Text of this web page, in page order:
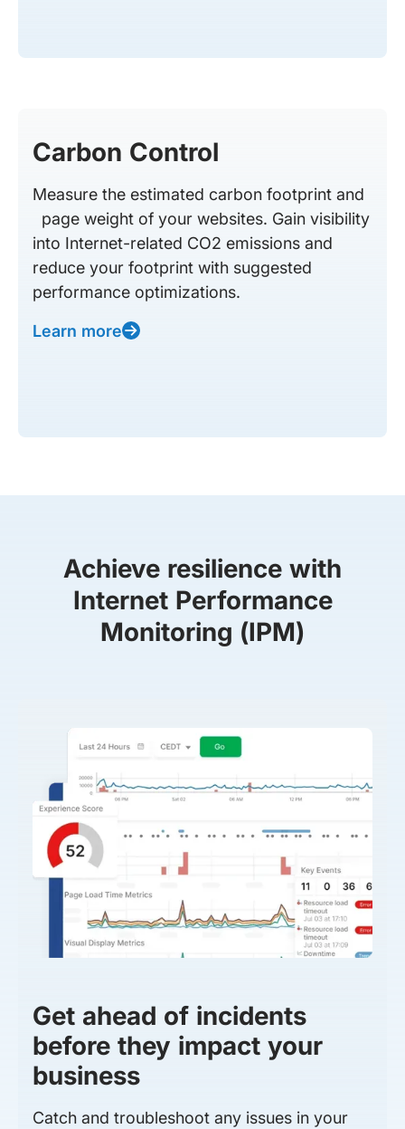
Carbon Control
Measure the estimated carbon footprint and
page weight of your websites. Gain visibility
into Internet-related CO2 emissions and
reduce your footprint with suggested
performance optimizations.
Learn more
Achieve resilience with
Internet Performance
Monitoring (IPM)
Get ahead of incidents
before they impact your
business
Catch and troubleshoot any issues in your